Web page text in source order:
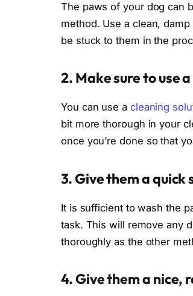
The paws of your dog can
method. Use a clean,
be stuck to them in the
2. Make sure to use
You can use a cleaning
bit more thorough in your
once you’re done so that
3. Give them a quick
It is sufficient to wash the
task. This will remove any
thoroughly as the other
4. Give them a nice,